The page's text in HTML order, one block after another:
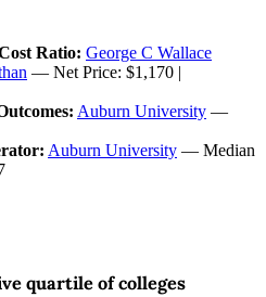
Ratio: George C Wallace
— Net Price: $1,170 |
Auburn University —
Auburn University — Median
quartile of colleges